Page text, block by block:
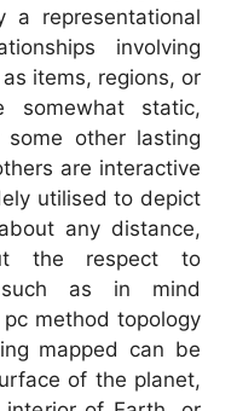
representational
involving
items, regions, or
somewhat static,
other lasting
are interactive
utilised to depict
any distance,
the respect to
such as in mind
method topology
mapped can be
of the planet,